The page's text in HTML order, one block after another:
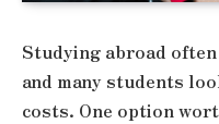
Studying abroad
and many students
costs. One option